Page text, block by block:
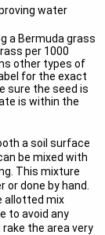
water
a Bermuda grass
per 1000
other types of
for the exact
sure the seed is
is within the
a soil surface
be mixed with
This mixture
done by hand.
allotted mix
to avoid any
the area very